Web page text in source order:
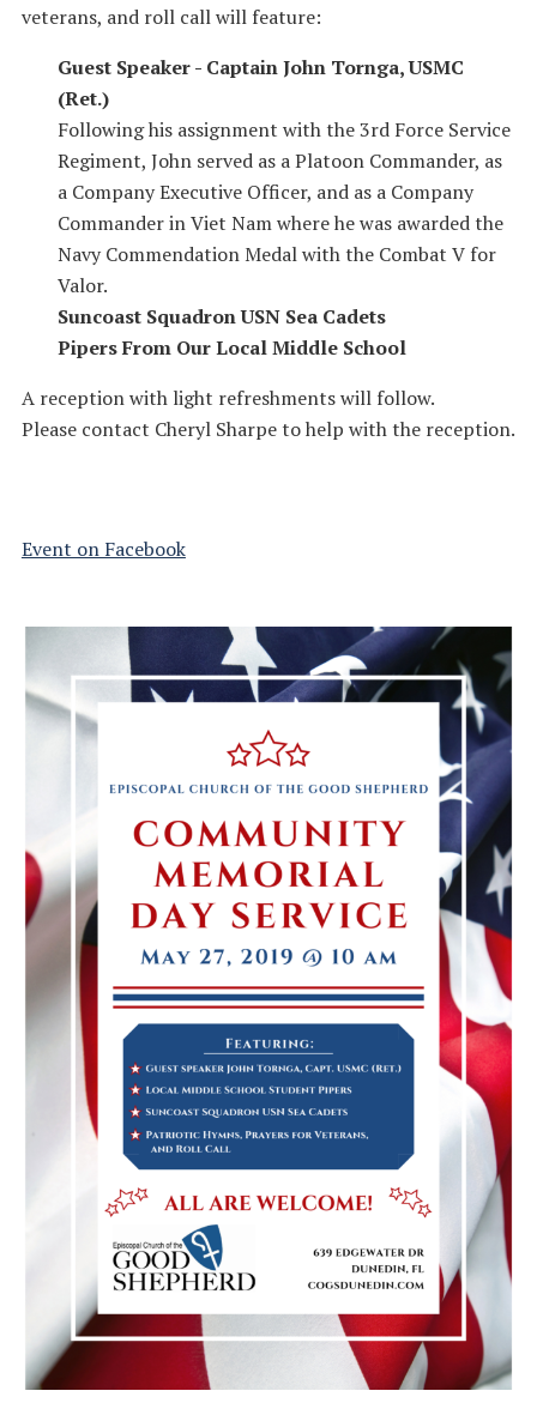
veterans, and roll call will feature:
Guest Speaker - Captain John Tornga, USMC
(Ret.)
Following his assignment with the 3rd Force Service
Regiment, John served as a Platoon Commander, as
a Company Executive Officer, and as a Company
Commander in Viet Nam where he was awarded the
Navy Commendation Medal with the Combat V for
Valor.
Suncoast Squadron USN Sea Cadets
Pipers From Our Local Middle School
A reception with light refreshments will follow.
Please contact Cheryl Sharpe to help with the reception.
Event on Facebook